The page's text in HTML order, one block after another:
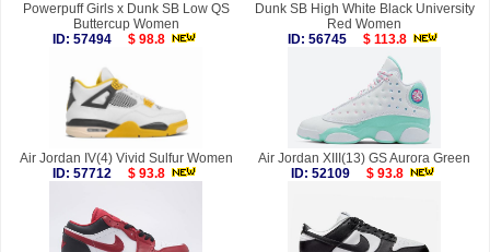
Powerpuff Girls x Dunk SB Low QS
Buttercup Women
ID: 57494
$ 98.8
Dunk SB High White Black University
Red Women
ID: 56745
$ 113.8
Air Jordan IV(4) Vivid Sulfur Women
ID: 57712
$ 93.8
Air Jordan XIII(13) GS Aurora Green
ID: 52109
$ 93.8